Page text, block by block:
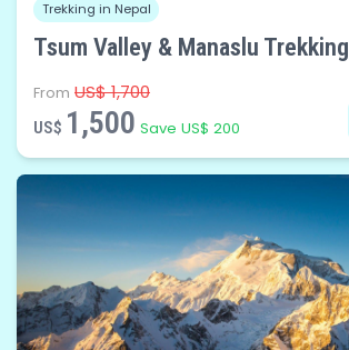
Trekking in Nepal
Tsum Valley & Manaslu Trekking
From US$ 1,700
US$ 1,500 Save US$ 200